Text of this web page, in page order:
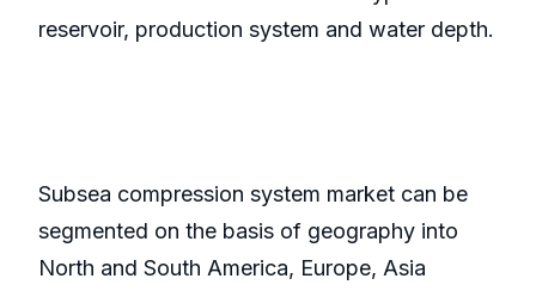
reservoir, production system and water depth.
Subsea compression system market can be
segmented on the basis of geography into
North and South America, Europe, Asia